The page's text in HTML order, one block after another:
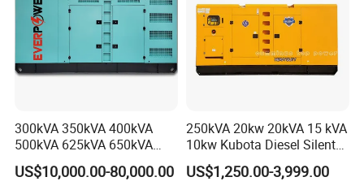
300kVA 350kVA 400kVA
500kVA 625kVA 650kVA
800kVA 1000kVA Cummins
Silent Soundproof Diesel
US$10,000.00-80,000.00
250kVA 20kw 20kVA 15 kVA
10kw Kubota Diesel Silent
Soundproof Turbine Type
Electric Power Generator
US$1,250.00-3,999.00